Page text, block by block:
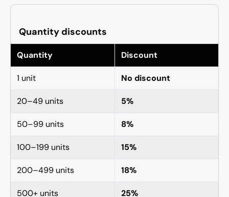
Quantity discounts
Quantity Discount
1 unit No discount
20–49 units 5%
50–99 units 8%
100–199 units 15%
200–499 units 18%
500+ units 25%